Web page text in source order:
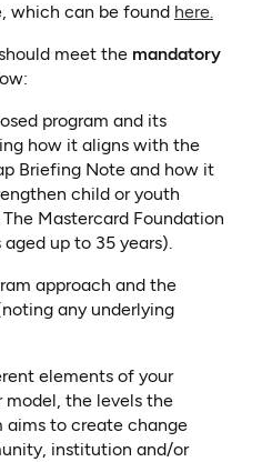
which can be found here.
meet the mandatory
program and its
how it aligns with the
Briefing Note and how it
child or youth
Mastercard Foundation
aged up to 35 years).
approach and the
any underlying
elements of your
model, the levels the
aims to create change
institution and/or